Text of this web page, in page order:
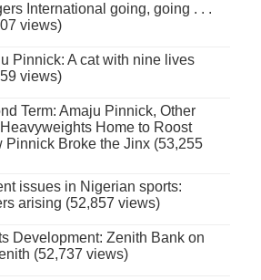
International going, going . . .
views)
Pinnick: A cat with nine lives
views)
Term: Amaju Pinnick, Other
Home to Roost
Pinnick Broke the Jinx (53,255
issues in Nigerian sports:
arising (52,857 views)
Development: Zenith Bank on
(52,737 views)